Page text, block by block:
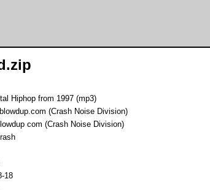
Hiphop from 1997 (mp3)
blowdup.com (Crash Noise Division)
com (Crash Noise Division)
18